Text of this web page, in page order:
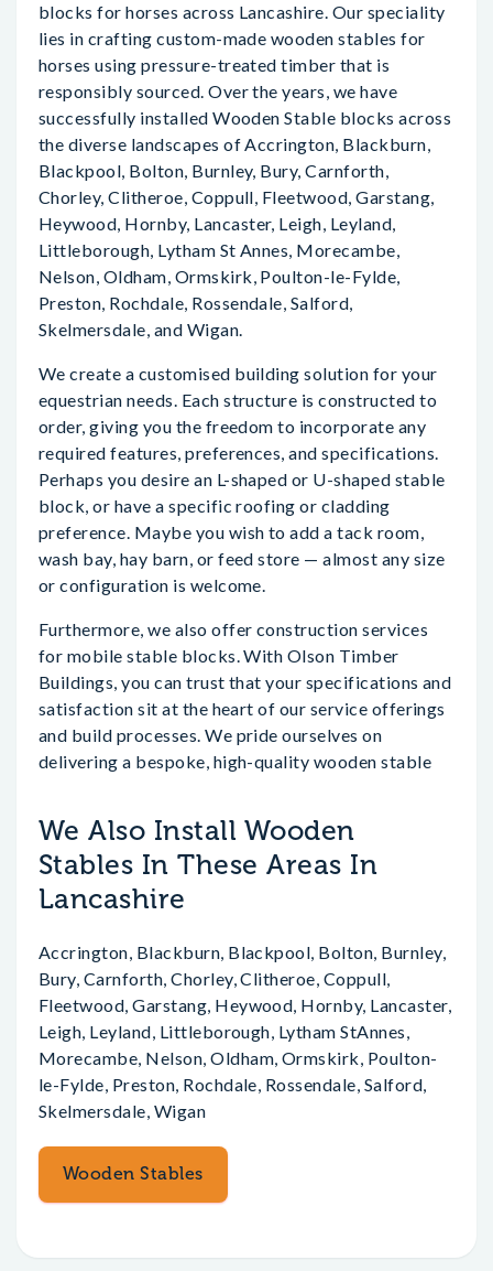
blocks for horses across Lancashire. Our speciality
lies in crafting custom-made wooden stables for
horses using pressure-treated timber that is
responsibly sourced. Over the years, we have
successfully installed Wooden Stable blocks across
the diverse landscapes of Accrington, Blackburn,
Blackpool, Bolton, Burnley, Bury, Carnforth,
Chorley, Clitheroe, Coppull, Fleetwood, Garstang,
Heywood, Hornby, Lancaster, Leigh, Leyland,
Littleborough, Lytham St Annes, Morecambe,
Nelson, Oldham, Ormskirk, Poulton-le-Fylde,
Preston, Rochdale, Rossendale, Salford,
Skelmersdale, and Wigan.
We create a customised building solution for your
equestrian needs. Each structure is constructed to
order, giving you the freedom to incorporate any
required features, preferences, and specifications.
Perhaps you desire an L-shaped or U-shaped stable
block, or have a specific roofing or cladding
preference. Maybe you wish to add a tack room,
wash bay, hay barn, or feed store — almost any size
or configuration is welcome.
Furthermore, we also offer construction services
for mobile stable blocks. With Olson Timber
Buildings, you can trust that your specifications and
satisfaction sit at the heart of our service offerings
and build processes. We pride ourselves on
delivering a bespoke, high-quality wooden stable
We Also Install Wooden
Stables In These Areas In
Lancashire
Accrington, Blackburn, Blackpool, Bolton, Burnley,
Bury, Carnforth, Chorley, Clitheroe, Coppull,
Fleetwood, Garstang, Heywood, Hornby, Lancaster,
Leigh, Leyland, Littleborough, Lytham StAnnes,
Morecambe, Nelson, Oldham, Ormskirk, Poulton-
le-Fylde, Preston, Rochdale, Rossendale, Salford,
Skelmersdale, Wigan
Wooden Stables